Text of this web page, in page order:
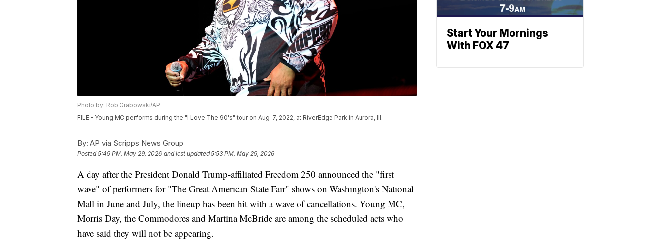
Photo by: Rob Grabowski/AP
FILE - Young MC performs during the "I Love The 90's" tour on Aug. 7, 2022, at RiverEdge Park in Aurora, Ill.
By: AP via Scripps News Group
Posted5:49 PM, May 29, 2026 and last updated 5:53 PM, May 29, 2026
A day after the President Donald Trump-affiliated Freedom 250 announced the "first
wave" of performers for "The Great American State Fair" shows on Washington's National
Mall in June and July, the lineup has been hit with a wave of cancellations. Young MC,
Morris Day, the Commodores and Martina McBride are among the scheduled acts who
have said they will not be appearing.
Start Your Mornings
With FOX 47